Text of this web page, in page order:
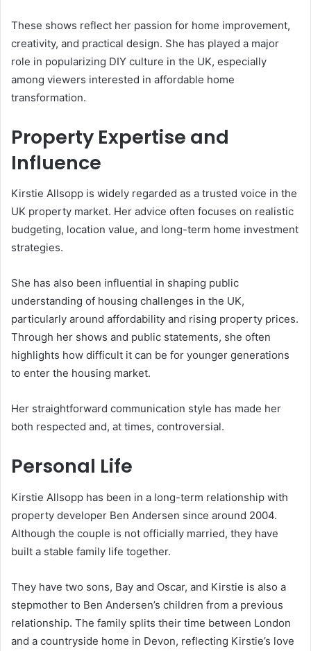
These shows reflect her passion for home improvement,
creativity, and practical design. She has played a major
role in popularizing DIY culture in the UK, especially
among viewers interested in affordable home
transformation.
Property Expertise and
Influence
Kirstie Allsopp is widely regarded as a trusted voice in the
UK property market. Her advice often focuses on realistic
budgeting, location value, and long-term home investment
strategies.
She has also been influential in shaping public
understanding of housing challenges in the UK,
particularly around affordability and rising property prices.
Through her shows and public statements, she often
highlights how difficult it can be for younger generations
to enter the housing market.
Her straightforward communication style has made her
both respected and, at times, controversial.
Personal Life
Kirstie Allsopp has been in a long-term relationship with
property developer Ben Andersen since around 2004.
Although the couple is not officially married, they have
built a stable family life together.
They have two sons, Bay and Oscar, and Kirstie is also a
stepmother to Ben Andersen’s children from a previous
relationship. The family splits their time between London
and a countryside home in Devon, reflecting Kirstie’s love